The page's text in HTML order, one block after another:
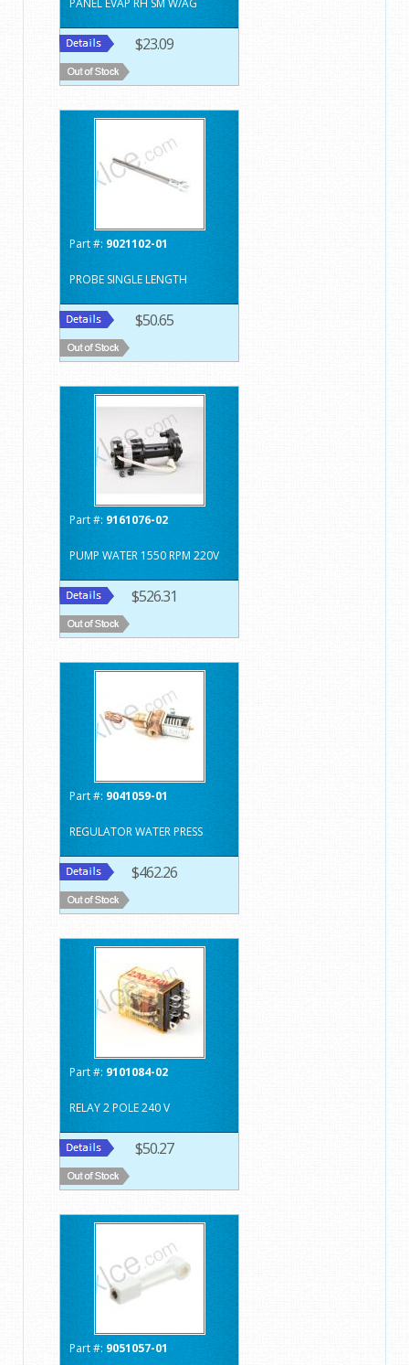
$23.09
Part #: 9021102-01
PROBE SINGLE LENGTH
$50.65
Part #: 9161076-02
PUMP WATER 1550 RPM 220V
$526.31
Part #: 9041059-01
REGULATOR WATER PRESS
$462.26
Part #: 9101084-02
RELAY 2 POLE 240 V
$50.27
Part #: 9051057-01